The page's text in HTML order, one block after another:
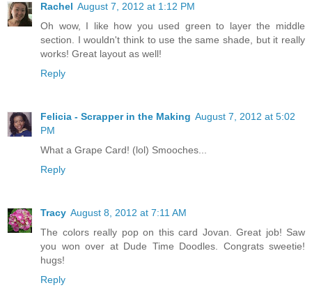
Rachel August 7, 2012 at 1:12 PM
Oh wow, I like how you used green to layer the middle
section. I wouldn't think to use the same shade, but it really
works! Great layout as well!
Reply
Felicia - Scrapper in the Making August 7, 2012 at 5:02
PM
What a Grape Card! (lol) Smooches...
Reply
Tracy August 8, 2012 at 7:11 AM
The colors really pop on this card Jovan. Great job! Saw
you won over at Dude Time Doodles. Congrats sweetie!
hugs!
Reply